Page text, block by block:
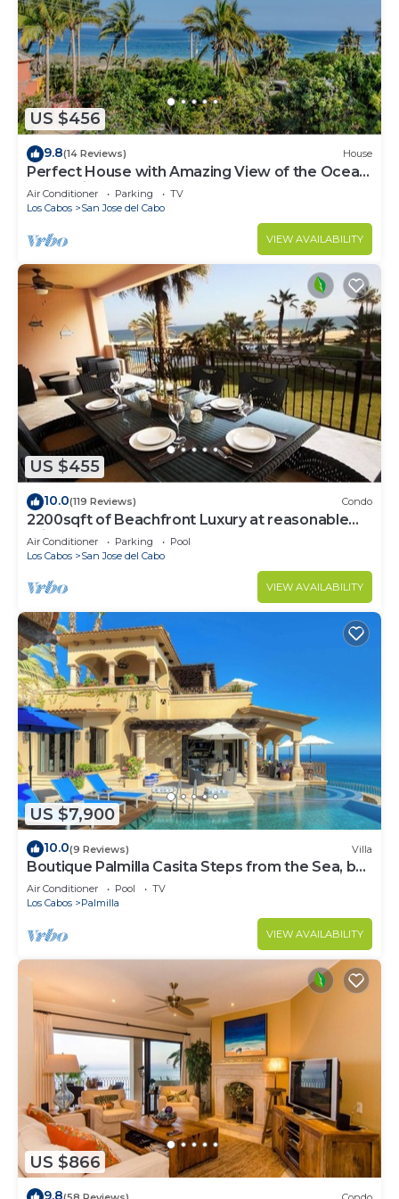
US $456
9.8(14 Reviews) House
Perfect House with Amazing View of the Ocean
and 5 minute walk to the Beach!
Air Conditioner Parking
TV
Los Cabos
San Jose del Cabo
VIEW AVAILABILITY
US $455
10.0(119 Reviews) Condo
2200sqft of Beachfront Luxury at reasonable
prices!
Air Conditioner Parking
Pool
Los Cabos
San Jose del Cabo
VIEW AVAILABILITY
US $7,900
10.0(9 Reviews) Villa
Boutique Palmilla Casita Steps from the Sea, by
Cuvée
Air Conditioner Pool
TV
Los Cabos
Palmilla
VIEW AVAILABILITY
US $866
9.8